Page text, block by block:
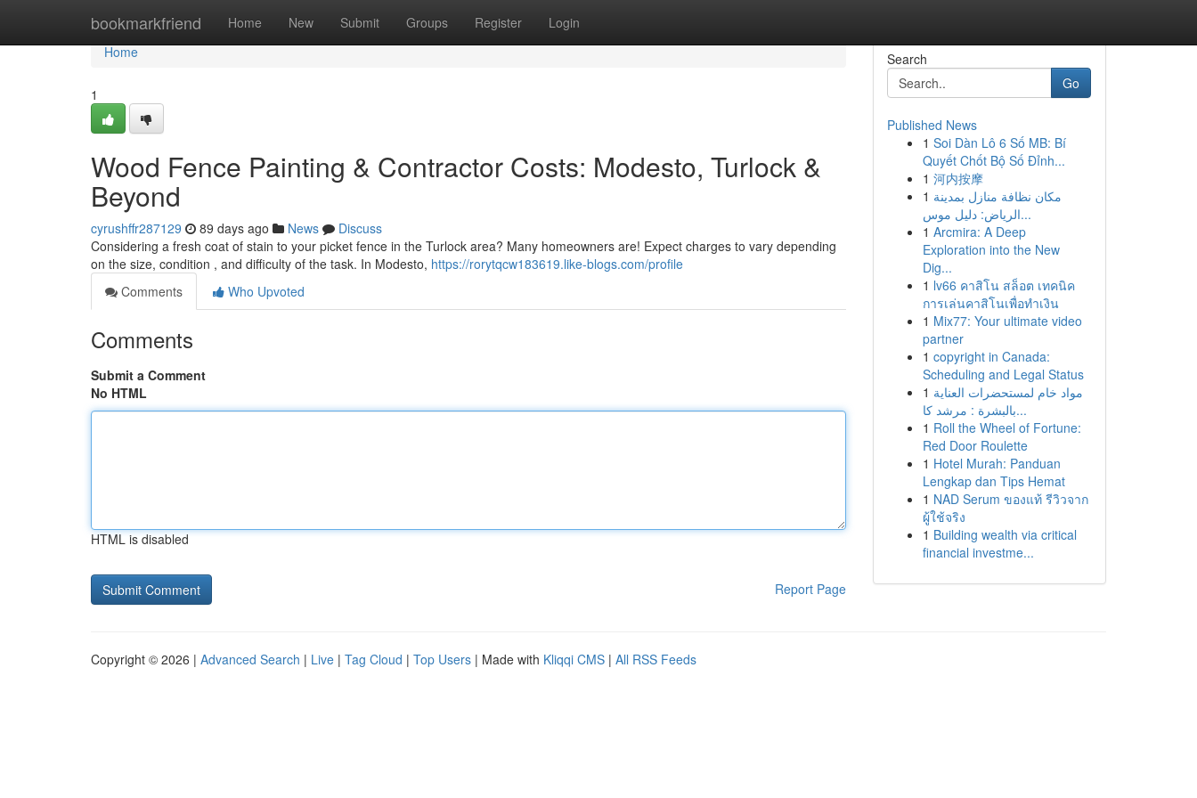
bookmarkfriend Home New Submit Groups Register Login
Home
Home
1
Wood Fence Painting & Contractor Costs: Modesto, Turlock &
Beyond
cyrushffr287129 89 days ago News
Discuss
Considering a fresh coat of stain to your picket fence in the Turlock area? Many homeowners are! Expect charges to vary depending
on the size, condition , and difficulty of the task. In Modesto, https://rorytqcw183619.like-blogs.com/profile
Comments
Who Upvoted
Comments
Submit a Comment
No HTML
HTML is disabled
Report Page
Search
Go
Published News
1 Soi Dàn Lô 6 Số MB: Bí
Quyết Chốt Bộ Số Đỉnh...
1 河内按摩
1 مكان نظافة منازل بمدينة
الرياض: دليل موس...
1 Arcmira: A Deep
Exploration into the New
Dig...
1 lv66 คาสิโน สล็อต เทคนิค
การเล่นคาสิโนเพื่อทำเงิน
1 Mix77: Your ultimate video
partner
1 copyright in Canada:
Scheduling and Legal Status
1 مواد خام لمستحضرات العناية
بالبشرة : مرشد كا...
1 Roll the Wheel of Fortune:
Red Door Roulette
1 Hotel Murah: Panduan
Lengkap dan Tips Hemat
1 NAD Serum ของแท้ รีวิวจาก
ผู้ใช้จริง
1 Building wealth via critical
financial investme...
Copyright © 2026 | Advanced Search | Live | Tag Cloud | Top Users | Made with Kliqqi CMS | All RSS Feeds